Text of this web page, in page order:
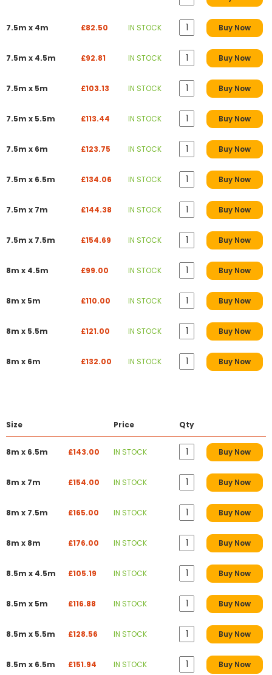
7.5m x 4m £82.50 IN STOCK Buy Now
7.5m x 4.5m £92.81 IN STOCK Buy Now
7.5m x 5m £103.13 IN STOCK Buy Now
7.5m x 5.5m £113.44 IN STOCK Buy Now
7.5m x 6m £123.75 IN STOCK Buy Now
7.5m x 6.5m £134.06 IN STOCK Buy Now
7.5m x 7m £144.38 IN STOCK Buy Now
7.5m x 7.5m £154.69 IN STOCK Buy Now
8m x 4.5m £99.00 IN STOCK Buy Now
8m x 5m £110.00 IN STOCK Buy Now
8m x 5.5m £121.00 IN STOCK Buy Now
8m x 6m £132.00 IN STOCK Buy Now
Size Price Qty
8m x 6.5m £143.00 IN STOCK Buy Now
8m x 7m £154.00 IN STOCK Buy Now
8m x 7.5m £165.00 IN STOCK Buy Now
8m x 8m £176.00 IN STOCK Buy Now
8.5m x 4.5m £105.19 IN STOCK Buy Now
8.5m x 5m £116.88 IN STOCK Buy Now
8.5m x 5.5m £128.56 IN STOCK Buy Now
8.5m x 6.5m £151.94 IN STOCK Buy Now